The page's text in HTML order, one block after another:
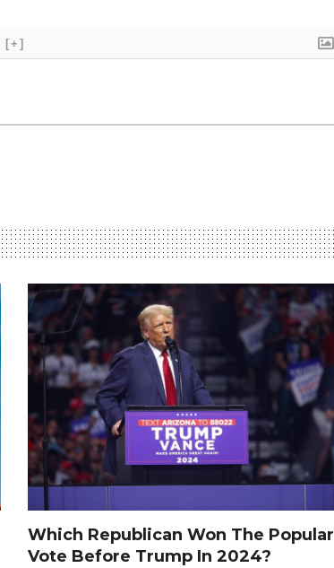
[+]
Which Republican Won The Popular
Vote Before Trump In 2024?